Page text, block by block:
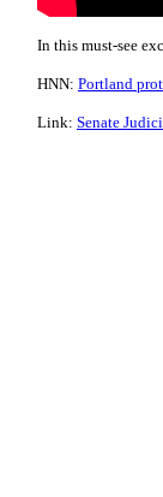
In this must-see
HNN: Portland
Link: Senate